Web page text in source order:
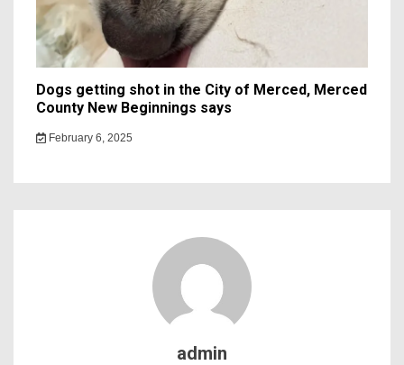
Dogs getting shot in the City of Merced, Merced
County New Beginnings says
February 6, 2025
admin